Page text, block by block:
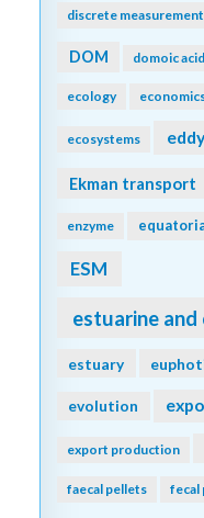
discrete
DOM domoic acid
ecology
ecosystems eddy
Ekman transport
enzyme
ESM
estuarine
estuary
evolution
export production
faecal pellets fecal